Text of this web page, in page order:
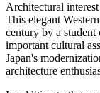
Architectural
This elegant
century by a
important cultural
Japan's
architecture